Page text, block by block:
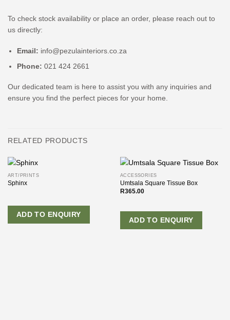
To check stock availability or place an order, please reach out to
us directly:
Email: info@pezulainteriors.co.za
Phone: 021 424 2661
Our dedicated team is here to assist you with any inquiries and
ensure you find the perfect pieces for your home.
RELATED PRODUCTS
ART/PRINTS
Sphinx
ADD TO ENQUIRY
ACCESSORIES
Umtsala Square Tissue Box
R365.00
ADD TO ENQUIRY